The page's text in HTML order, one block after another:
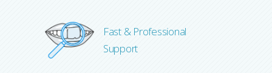
Fast & Professional
Support